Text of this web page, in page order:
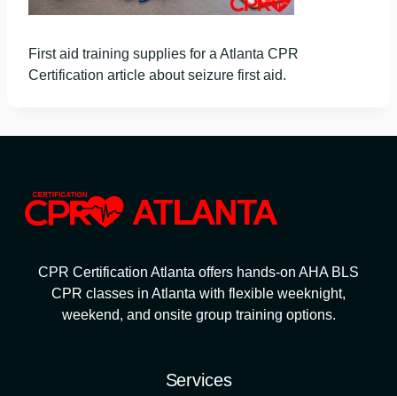
First aid training supplies for a Atlanta CPR
Certification article about seizure first aid.
CPR Certification Atlanta offers hands-on AHA BLS
CPR classes in Atlanta with flexible weeknight,
weekend, and onsite group training options.
Services